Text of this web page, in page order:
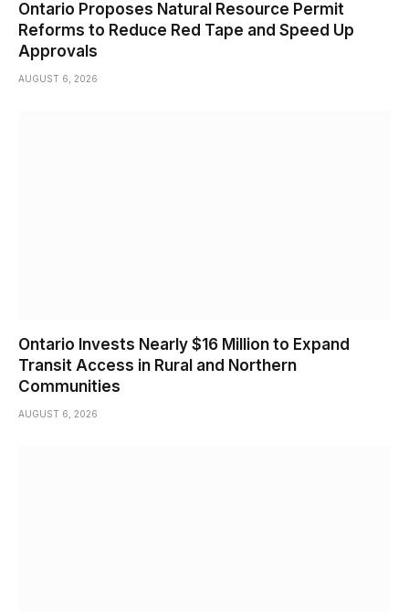
Ontario Proposes Natural Resource Permit
Reforms to Reduce Red Tape and Speed Up
Approvals
AUGUST 6, 2026
Ontario Invests Nearly $16 Million to Expand
Transit Access in Rural and Northern
Communities
AUGUST 6, 2026